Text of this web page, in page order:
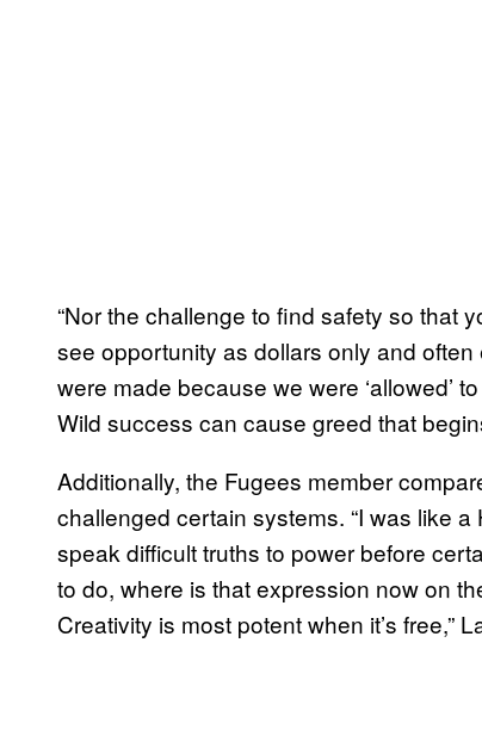
“Nor the challenge to find safety so that
see opportunity as dollars only and often
were made because we were ‘allowed’
Wild success can cause greed that
Additionally, the Fugees member
challenged certain systems. “I was like
speak difficult truths to power before
to do, where is that expression now on
Creativity is most potent when it’s free,”